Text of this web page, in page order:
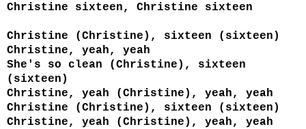
Christine sixteen, Christine sixteen
Christine (Christine), sixteen (sixteen)
Christine, yeah, yeah
She's so clean (Christine), sixteen
(sixteen)
Christine, yeah (Christine), yeah, yeah
Christine (Christine), sixteen (sixteen)
Christine, yeah (Christine), yeah, yeah